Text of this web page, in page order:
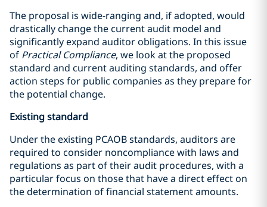
The proposal is wide-ranging and, if adopted, would
drastically change the current audit model and
significantly expand auditor obligations. In this issue
of Practical Compliance, we look at the proposed
standard and current auditing standards, and offer
action steps for public companies as they prepare for
the potential change.
Existing standard
Under the existing PCAOB standards, auditors are
required to consider noncompliance with laws and
regulations as part of their audit procedures, with a
particular focus on those that have a direct effect on
the determination of financial statement amounts.